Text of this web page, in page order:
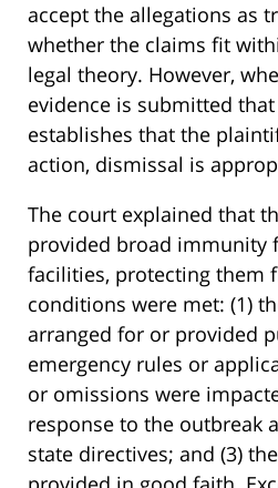
accept the allegations as
whether the claims fit
legal theory. However,
evidence is submitted
establishes that the
action, dismissal is
The court explained that
provided broad immunity
facilities, protecting them
conditions were met: (1)
arranged for or provided
emergency rules or
or omissions were
response to the outbreak
state directives; and (3)